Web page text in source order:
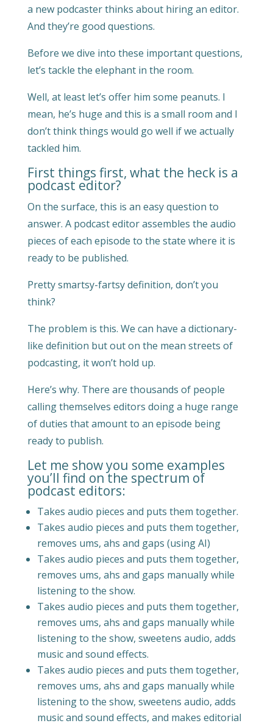
a new podcaster thinks about hiring an editor.
And they’re good questions.
Before we dive into these important questions,
let’s tackle the elephant in the room.
Well, at least let’s offer him some peanuts. I
mean, he’s huge and this is a small room and I
don’t think things would go well if we actually
tackled him.
First things first, what the heck is a
podcast editor?
On the surface, this is an easy question to
answer. A podcast editor assembles the audio
pieces of each episode to the state where it is
ready to be published.
Pretty smartsy-fartsy definition, don’t you
think?
The problem is this. We can have a dictionary-
like definition but out on the mean streets of
podcasting, it won’t hold up.
Here’s why. There are thousands of people
calling themselves editors doing a huge range
of duties that amount to an episode being
ready to publish.
Let me show you some examples
you’ll find on the spectrum of
podcast editors:
Takes audio pieces and puts them together.
Takes audio pieces and puts them together,
removes ums, ahs and gaps (using AI)
Takes audio pieces and puts them together,
removes ums, ahs and gaps manually while
listening to the show.
Takes audio pieces and puts them together,
removes ums, ahs and gaps manually while
listening to the show, sweetens audio, adds
music and sound effects.
Takes audio pieces and puts them together,
removes ums, ahs and gaps manually while
listening to the show, sweetens audio, adds
music and sound effects, and makes editorial